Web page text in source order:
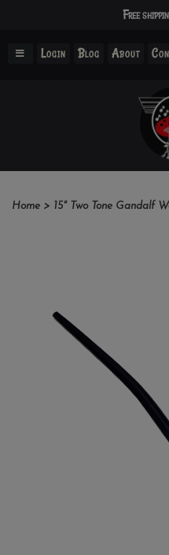
Free
Login Blog About
Home > 15" Two Tone Gandalf